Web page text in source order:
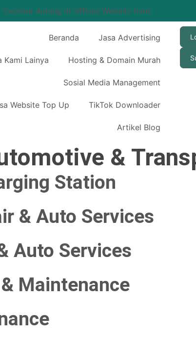
Selamat datang di Official Website Kami
Beranda Jasa Advertising
Kami Lainya Hosting & Domain Murah
Sosial Media Management
Website Top Up TikTok Downloader
Artikel Blog
&
Station
& Auto Services
Auto Services
Maintenance